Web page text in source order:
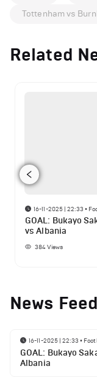
Tottenham vs
Related
16-11-2025 | 22:33 •
GOAL: Bukayo
vs Albania
384Views
News Feed
16-11-2025 | 22:33 •
GOAL: Bukayo
Albania